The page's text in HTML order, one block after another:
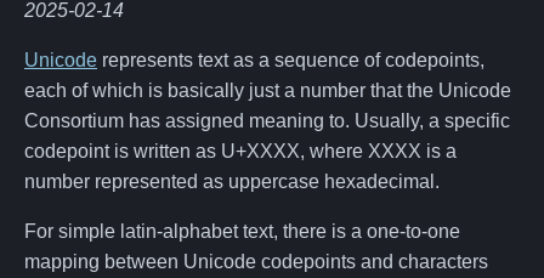
2025-02-14
Unicode represents text as a sequence of codepoints,
each of which is basically just a number that the Unicode
Consortium has assigned meaning to. Usually, a specific
codepoint is written as U+XXXX, where XXXX is a
number represented as uppercase hexadecimal.
For simple latin-alphabet text, there is a one-to-one
mapping between Unicode codepoints and characters